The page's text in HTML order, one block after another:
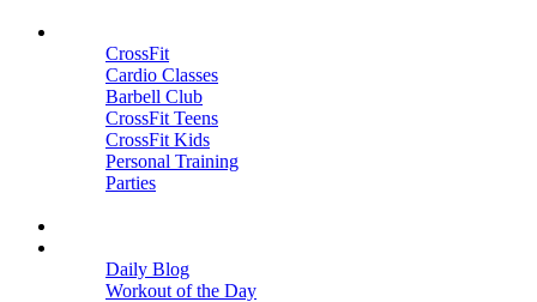
CrossFit
Cardio Classes
Barbell Club
CrossFit Teens
CrossFit Kids
Personal Training
Parties
Daily Blog
Workout of the Day